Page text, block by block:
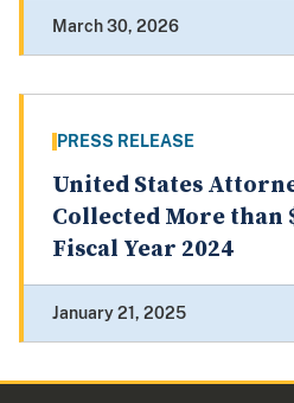
March 30, 2026
PRESS RELEASE
United States
Collected More than
Fiscal Year 2024
January 21, 2025